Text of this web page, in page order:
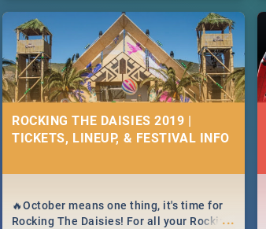
ROCKING THE DAISIES 2019 |
TICKETS, LINEUP, & FESTIVAL INFO
...
🔥October means one thing, it's time for
Rocking The Daisies! For all your Rocking